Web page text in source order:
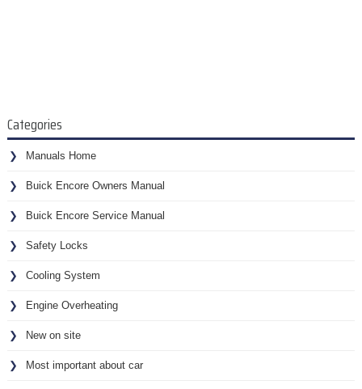
Categories
Manuals Home
Buick Encore Owners Manual
Buick Encore Service Manual
Safety Locks
Cooling System
Engine Overheating
New on site
Most important about car